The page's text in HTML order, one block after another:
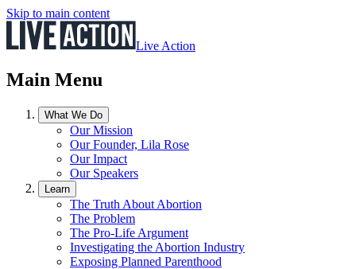
Skip to main content
Live Action
Main Menu
What We Do
Our Mission
Our Founder, Lila Rose
Our Impact
Our Speakers
Learn
The Truth About Abortion
The Problem
The Pro-Life Argument
Investigating the Abortion Industry
Exposing Planned Parenthood